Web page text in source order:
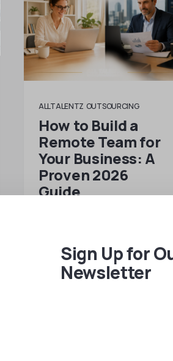
ALLTALENTZ OUTSOURCING
How to Build a
Remote Team for
Your Business: A
Proven 2026
Guide
Sign Up for
Newsletter